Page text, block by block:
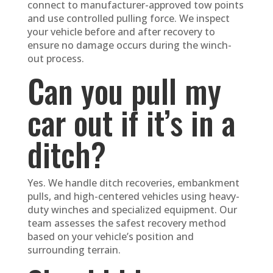
connect to manufacturer-approved tow points
and use controlled pulling force. We inspect
your vehicle before and after recovery to
ensure no damage occurs during the winch-
out process.
Can you pull my
car out if it’s in a
ditch?
Yes. We handle ditch recoveries, embankment
pulls, and high-centered vehicles using heavy-
duty winches and specialized equipment. Our
team assesses the safest recovery method
based on your vehicle’s position and
surrounding terrain.